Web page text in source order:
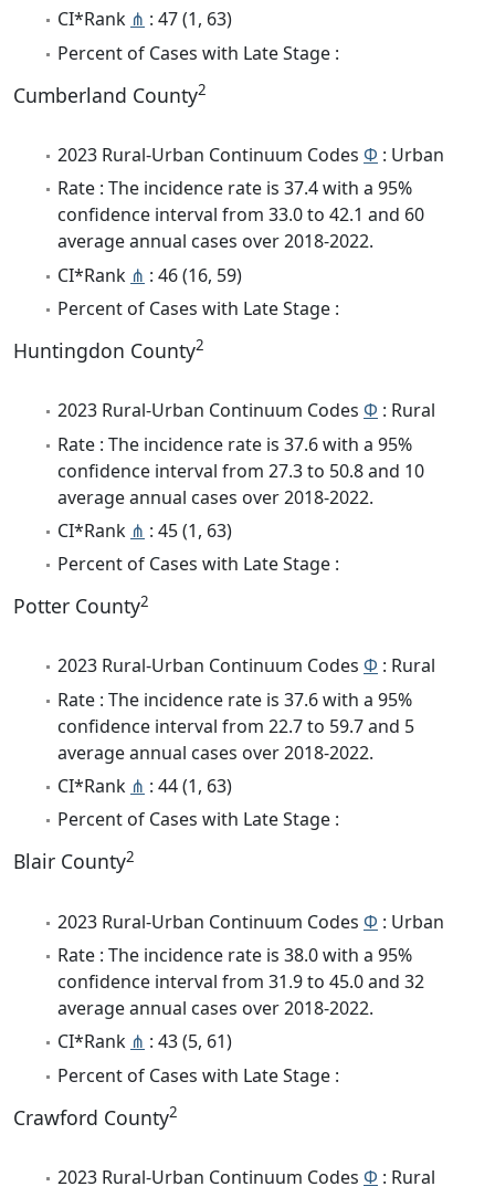
CI*Rank ⋔ : 47 (1, 63)
Percent of Cases with Late Stage :
Cumberland County2
2023 Rural-Urban Continuum Codes Φ : Urban
Rate : The incidence rate is 37.4 with a 95%
confidence interval from 33.0 to 42.1 and 60
average annual cases over 2018-2022.
CI*Rank ⋔ : 46 (16, 59)
Percent of Cases with Late Stage :
Huntingdon County2
2023 Rural-Urban Continuum Codes Φ : Rural
Rate : The incidence rate is 37.6 with a 95%
confidence interval from 27.3 to 50.8 and 10
average annual cases over 2018-2022.
CI*Rank ⋔ : 45 (1, 63)
Percent of Cases with Late Stage :
Potter County2
2023 Rural-Urban Continuum Codes Φ : Rural
Rate : The incidence rate is 37.6 with a 95%
confidence interval from 22.7 to 59.7 and 5
average annual cases over 2018-2022.
CI*Rank ⋔ : 44 (1, 63)
Percent of Cases with Late Stage :
Blair County2
2023 Rural-Urban Continuum Codes Φ : Urban
Rate : The incidence rate is 38.0 with a 95%
confidence interval from 31.9 to 45.0 and 32
average annual cases over 2018-2022.
CI*Rank ⋔ : 43 (5, 61)
Percent of Cases with Late Stage :
Crawford County2
2023 Rural-Urban Continuum Codes Φ : Rural